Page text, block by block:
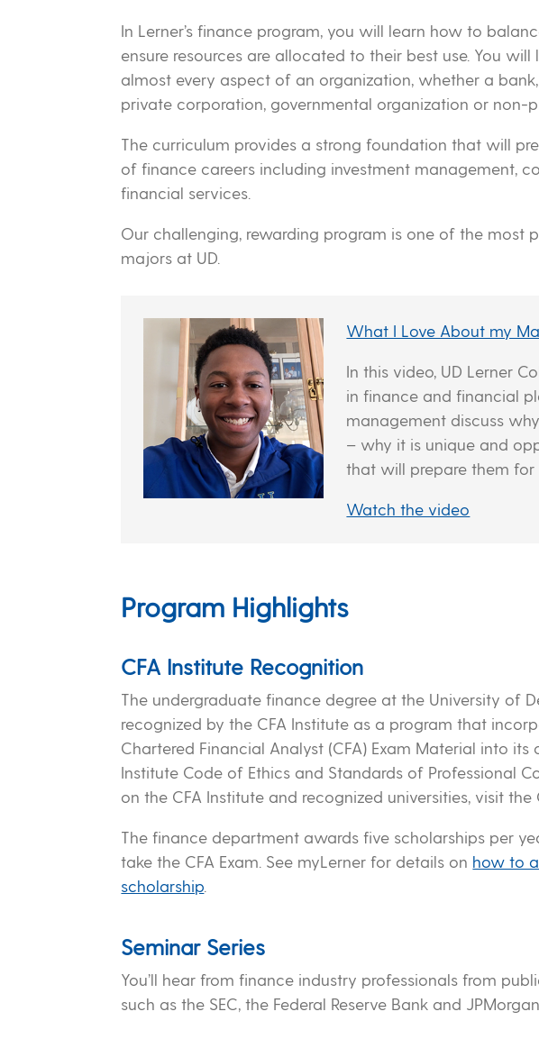
In Lerner’s finance program, you will learn how to
ensure resources are allocated to their best use. You
almost every aspect of an organization, whether a
private corporation, governmental organization or non-
The curriculum provides a strong foundation that will
of finance careers including investment management,
financial services.
Our challenging, rewarding program is one of the most
majors at UD.
What I Love About my
In this video, UD Lerner
in finance and financial
management discuss
– why it is unique and
that will prepare them for
Watch the video
Program Highlights
CFA Institute Recognition
The undergraduate finance degree at the University of
recognized by the CFA Institute as a program that
Chartered Financial Analyst (CFA) Exam Material into its
Institute Code of Ethics and Standards of Professional
on the CFA Institute and recognized universities, visit the
The finance department awards five scholarships per
take the CFA Exam. See myLerner for details on how to
scholarship
Seminar Series
You’ll hear from finance industry professionals from
such as the SEC, the Federal Reserve Bank and